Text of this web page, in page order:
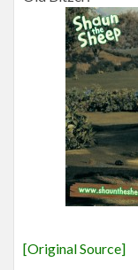
[Original Source]